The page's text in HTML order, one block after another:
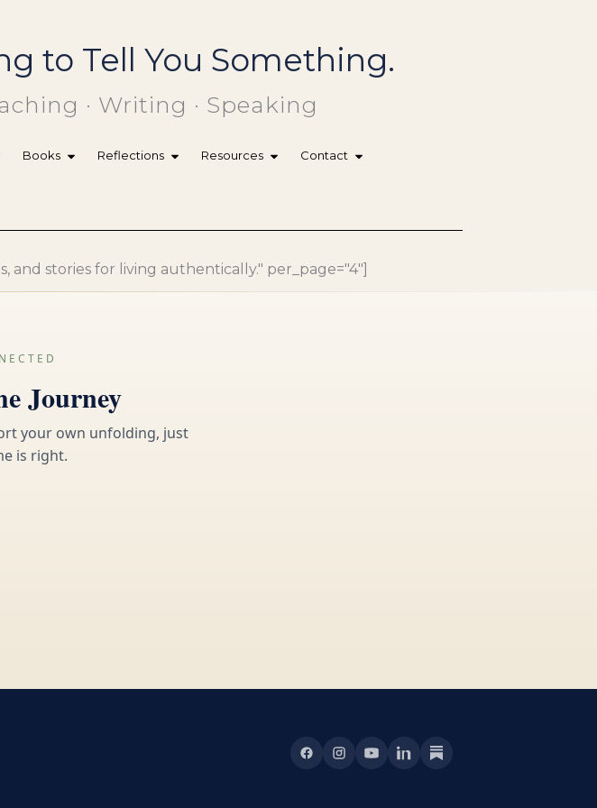
to Tell You Something.
· Writing · Speaking
Books Reflections Resources Contact
and stories for living authentically." per_page="4"]
Journey
your own unfolding, just
is right.